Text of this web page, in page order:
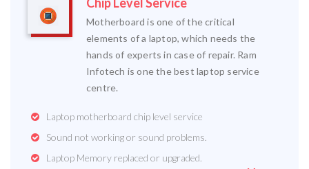
Motherboard is one of the critical
elements of a laptop, which needs the
hands of experts in case of repair. Ram
Infotech is one the best laptop service
centre.
Laptop motherboard chip level service
Sound not working or sound problems.
Laptop Memory replaced or upgraded.